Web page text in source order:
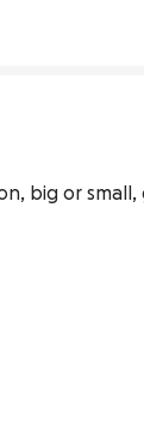
big or small,